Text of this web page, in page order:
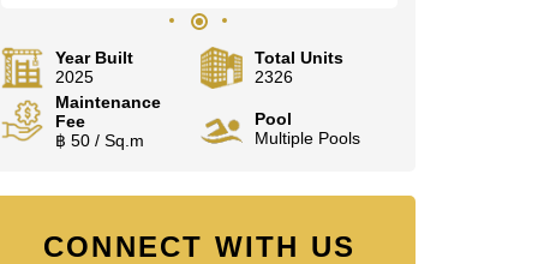
Year Built
2025
Total Units
2326
Maintenance
Fee
฿ 50 / Sq.m
Pool
Multiple Pools
CONNECT WITH US